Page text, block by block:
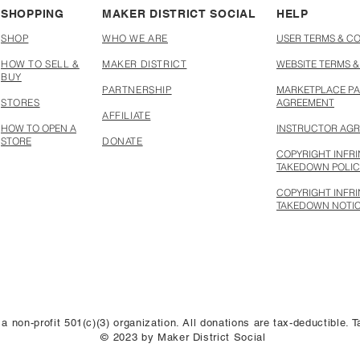
SHOPPING
SHOP
HOW TO SELL &
BUY
STORES
HOW TO OPEN A
STORE
MAKER DISTRICT SOCIAL
WHO WE ARE
MAKER DISTRICT
PARTNERSHIP
AFFILIATE
DONATE
HELP
USER TERMS &
WEBSITE TERMS
MARKETPLACE
AGREEMENT
INSTRUCTOR
COPYRIGHT
TAKEDOWN
COPYRIGHT
TAKEDOWN
non-profit 501(c)(3) organization. All donations are tax-deductible.
© 2023 by Maker District Social